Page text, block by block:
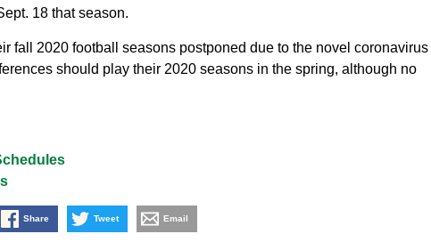
18 that season.
fall 2020 football seasons postponed due to the novel coronavirus
should play their 2020 seasons in the spring, although no
Share Tweet Email